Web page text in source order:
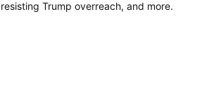
Trump overreach, and more.